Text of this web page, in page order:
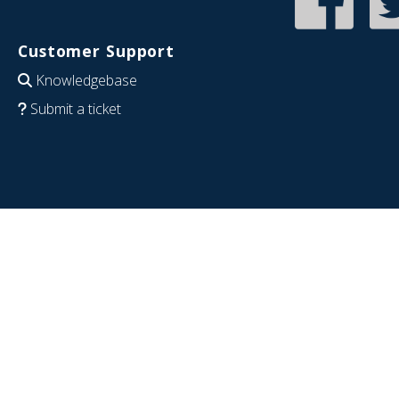
Customer Support
Knowledgebase
Submit a ticket